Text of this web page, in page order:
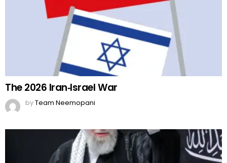
The 2026 Iran‑Israel War
byTeam Neemopani